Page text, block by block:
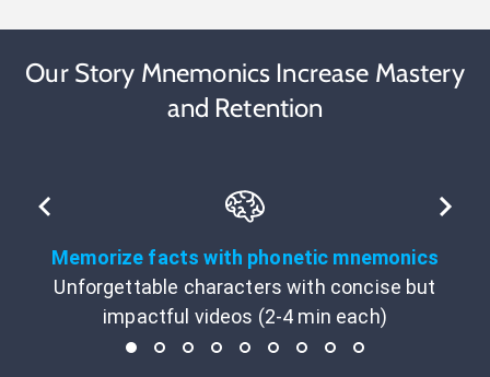
Our Story Mnemonics Increase Mastery
and Retention
Memorize facts with phonetic mnemonics
Unforgettable characters with concise but
impactful videos (2-4 min each)